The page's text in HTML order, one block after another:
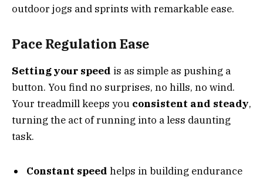
outdoor jogs and sprints with remarkable ease.
Pace Regulation Ease
Setting your speed is as simple as pushing a
button. You find no surprises, no hills, no wind.
Your treadmill keeps you consistent and steady,
turning the act of running into a less daunting
task.
Constant speed helps in building endurance